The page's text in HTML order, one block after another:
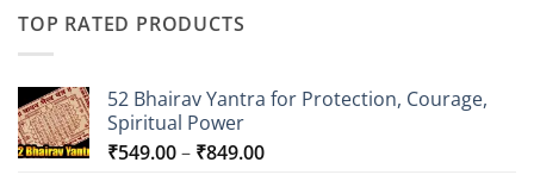
TOP RATED PRODUCTS
52 Bhairav Yantra for Protection, Courage,
Spiritual Power
₹549.00– ₹849.00Price